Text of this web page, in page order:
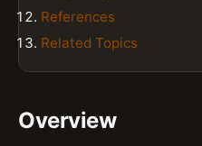
References
Related Topics
Overview